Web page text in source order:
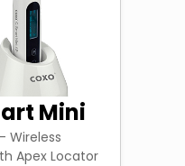
Mini
Wireless
Apex Locator